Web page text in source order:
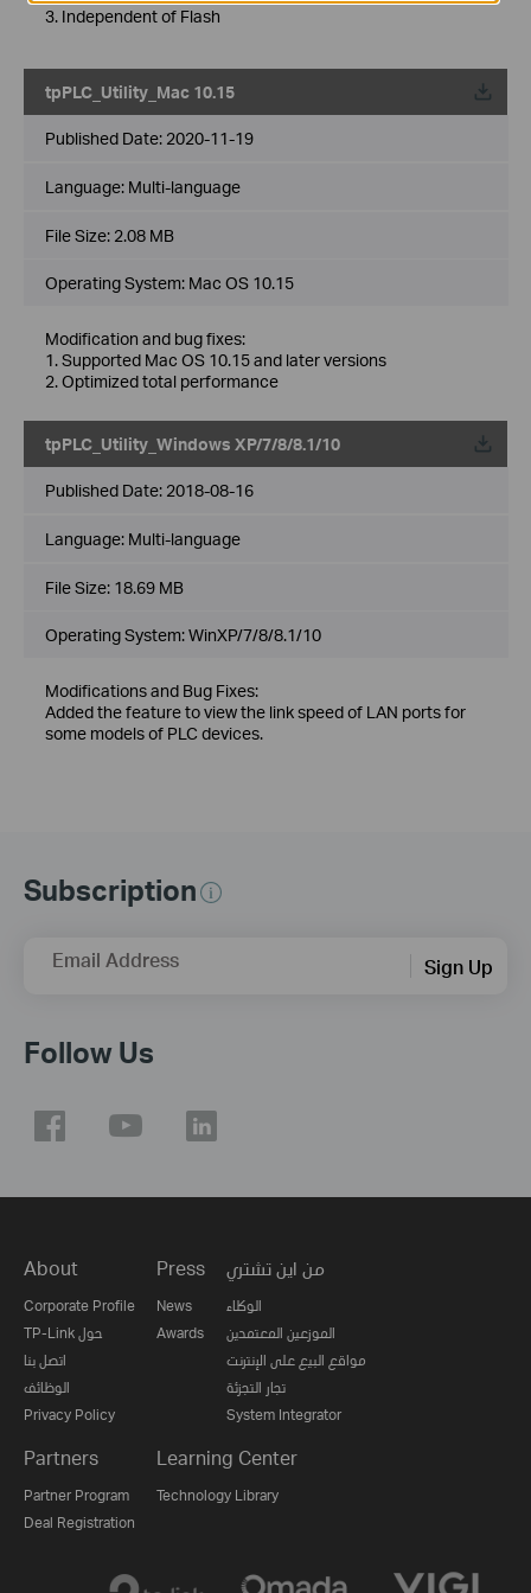
3. Independent of Flash
tpPLC_Utility_Mac 10.15
Published Date: 2020-11-19
Language: Multi-language
File Size: 2.08 MB
Operating System: Mac OS 10.15
Modification and bug fixes:
1. Supported Mac OS 10.15 and later versions
2. Optimized total performance
tpPLC_Utility_Windows XP/7/8/8.1/10
Published Date: 2018-08-16
Language: Multi-language
File Size: 18.69 MB
Operating System: WinXP/7/8/8.1/10
Modifications and Bug Fixes:
Added the feature to view the link speed of LAN ports for
some models of PLC devices.
Subscription
Email Address Sign Up
Follow Us
About
Corporate Profile
TP-Link حول
اتصل بنا
الوظائف
Privacy Policy
Press
News
Awards
من اين تشتري
الوكلاء
الموزعين المعتمدين
مواقع البيع على الإنترنت
تجار التجزئة
System Integrator
Partners
Partner Program
Deal Registration
Learning Center
Technology Library